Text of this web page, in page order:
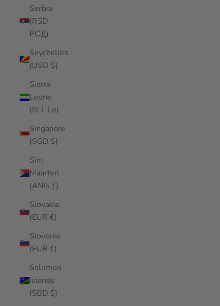
Serbia
(RSD
РСД)
Seychelles
(USD $)
Sierra
Leone
(SLL Le)
Singapore
(SGD $)
Sint
Maarten
(ANG ƒ)
Slovakia
(EUR €)
Slovenia
(EUR €)
Solomon
Islands
(SBD $)